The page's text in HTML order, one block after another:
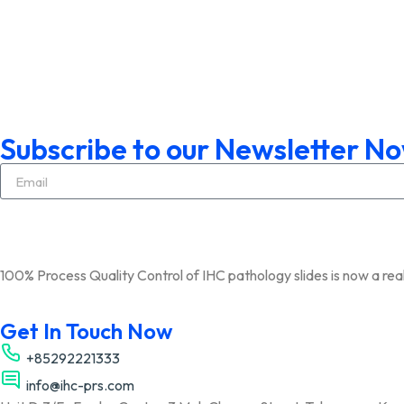
Subscribe to our Newsletter
100% Process Quality Control of IHC pathology slides is now a
Get In Touch Now
+85292221333
info@ihc-prs.com